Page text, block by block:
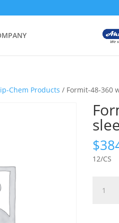
Chem Products / Formit-48-360
$
12/CS